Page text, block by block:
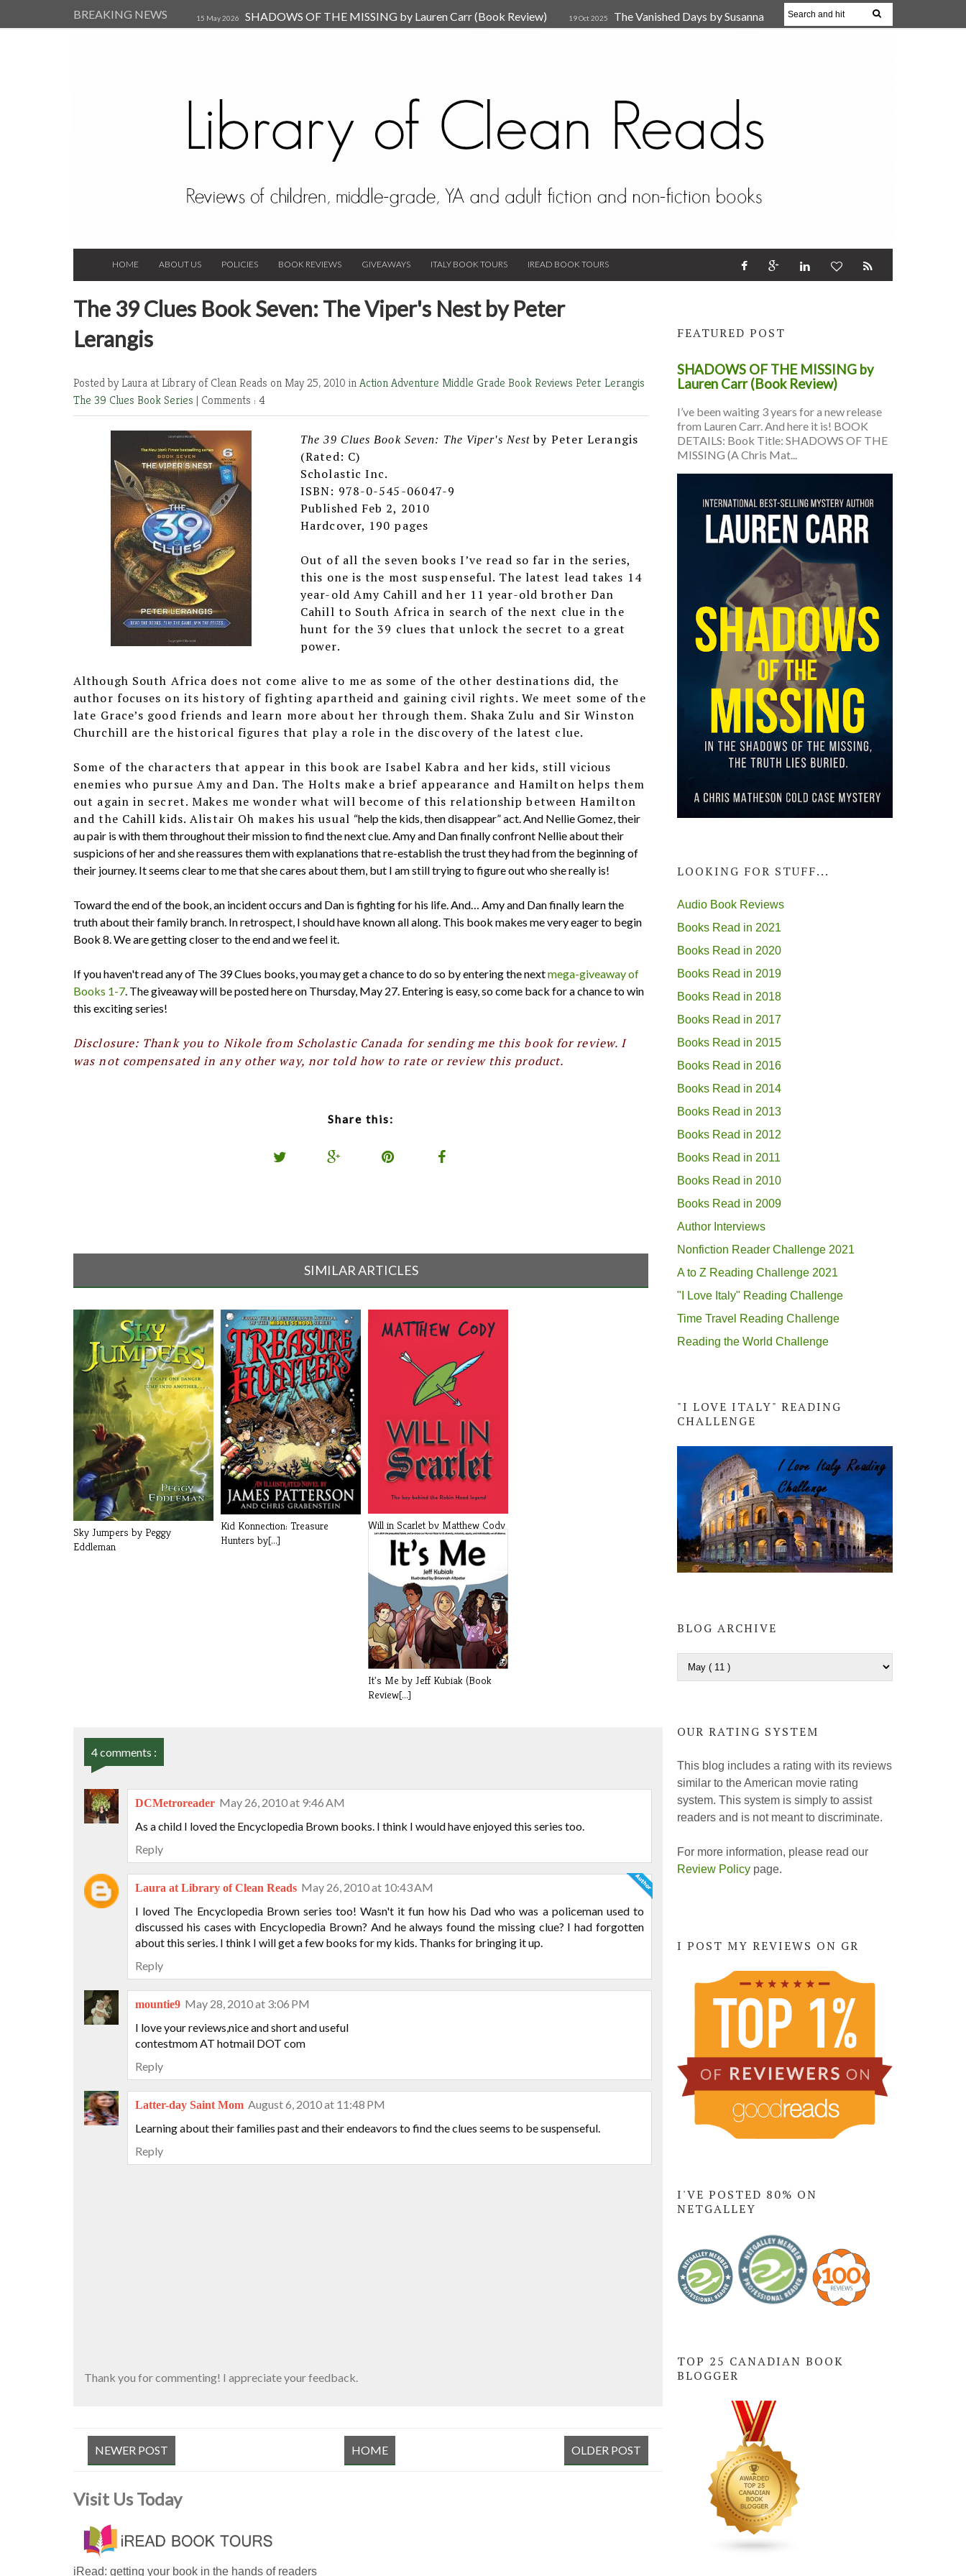
BREAKING NEWS 15 May 2026 SHADOWS OF THE MISSING by Lauren Carr (Book Review) 19 Oct 2025
The Vanished Days by Susanna
HOME ABOUT US POLICIES BOOK REVIEWS GIVEAWAYS ITALY BOOK TOURS IREAD BOOK TOURS
The 39 Clues Book Seven: The Viper's Nest by Peter
Lerangis
Posted by Laura at Library of Clean Reads on May 25, 2010 inAction Adventure Middle Grade Book Reviews Peter Lerangis
The 39 Clues Book Series | Comments : 4
The 39 Clues Book Seven: The Viper's Nest by Peter Lerangis
(Rated: C)
Scholastic Inc.
ISBN: 978-0-545-06047-9
Published Feb 2, 2010
Hardcover, 190 pages
Out of all the seven books I’ve read so far in the series,
this one is the most suspenseful. The latest lead takes 14
year-old Amy Cahill and her 11 year-old brother Dan
Cahill to South Africa in search of the next clue in the
hunt for the 39 clues that unlock the secret to a great
power.
Although South Africa does not come alive to me as some of the other destinations did, the
author focuses on its history of fighting apartheid and gaining civil rights. We meet some of the
late Grace’s good friends and learn more about her through them. Shaka Zulu and Sir Winston
Churchill are the historical figures that play a role in the discovery of the latest clue.
Some of the characters that appear in this book are Isabel Kabra and her kids, still vicious
enemies who pursue Amy and Dan. The Holts make a brief appearance and Hamilton helps them
out again in secret. Makes me wonder what will become of this relationship between Hamilton
and the Cahill kids. Alistair Oh makes his usual “help the kids, then disappear” act. And Nellie Gomez, their
au pair is with them throughout their mission to find the next clue. Amy and Dan finally confront Nellie about their
suspicions of her and she reassures them with explanations that re-establish the trust they had from the beginning of
their journey. It seems clear to me that she cares about them, but I am still trying to figure out who she really is!
Toward the end of the book, an incident occurs and Dan is fighting for his life. And… Amy and Dan finally learn the
truth about their family branch. In retrospect, I should have known all along. This book makes me very eager to begin
Book 8. We are getting closer to the end and we feel it.
If you haven't read any of The 39 Clues books, you may get a chance to do so by entering the nextmega-giveaway of
Books 1-7. The giveaway will be posted here on Thursday, May 27. Entering is easy, so come back for a chance to win
this exciting series!
Disclosure: Thank you to Nikole from Scholastic Canada for sending me this book for review. I
was not compensated in any other way, nor told how to rate or review this product.
Share this:
SIMILAR ARTICLES
Sky Jumpers by Peggy
Eddleman
Kid Konnection: Treasure
Hunters by[...]
Will in Scarlet by Matthew Cody
It's Me by Jeff Kubiak (Book
Review[...]
4 comments :
DCMetroreader May 26, 2010 at 9:46 AM
As a child I loved the Encyclopedia Brown books. I think I would have enjoyed this series too.
Reply
Laura at Library of Clean Reads May 26, 2010 at 10:43 AM
I loved The Encyclopedia Brown series too! Wasn't it fun how his Dad who was a policeman used to
discussed his cases with Encyclopedia Brown? And he always found the missing clue? I had forgotten
about this series. I think I will get a few books for my kids. Thanks for bringing it up.
Reply
mountie9 May 28, 2010 at 3:06 PM
I love your reviews,nice and short and useful
contestmom AT hotmail DOT com
Reply
Latter-day Saint Mom August 6, 2010 at 11:48 PM
Learning about their families past and their endeavors to find the clues seems to be suspenseful.
Reply
Thank you for commenting! I appreciate your feedback.
NEWER POST OLDER POST
HOME
Visit Us Today
iRead: getting your book in the hands of readers
FEATURED POST
SHADOWS OF THE MISSING by
Lauren Carr (Book Review)
I’ve been waiting 3 years for a new release
from Lauren Carr. And here it is! BOOK
DETAILS: Book Title: SHADOWS OF THE
MISSING (A Chris Mat...
LOOKING FOR STUFF...
Audio Book Reviews
Books Read in 2021
Books Read in 2020
Books Read in 2019
Books Read in 2018
Books Read in 2017
Books Read in 2015
Books Read in 2016
Books Read in 2014
Books Read in 2013
Books Read in 2012
Books Read in 2011
Books Read in 2010
Books Read in 2009
Author Interviews
Nonfiction Reader Challenge 2021
A to Z Reading Challenge 2021
"I Love Italy" Reading Challenge
Time Travel Reading Challenge
Reading the World Challenge
"I LOVE ITALY" READING
CHALLENGE
BLOG ARCHIVE
OUR RATING SYSTEM
This blog includes a rating with its reviews
similar to the American movie rating
system. This system is simply to assist
readers and is not meant to discriminate.
For more information, please read our
Review Policy page.
I POST MY REVIEWS ON GR
I'VE POSTED 80% ON
NETGALLEY
TOP 25 CANADIAN BOOK
BLOGGER